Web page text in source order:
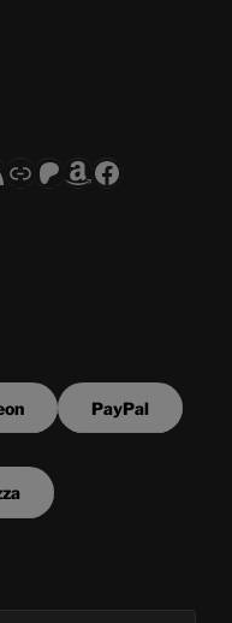
CLUB Newsletter
Feed
Support us via "Buy me a Coffee"
Patreon
Amazon
Facebook
PayPal